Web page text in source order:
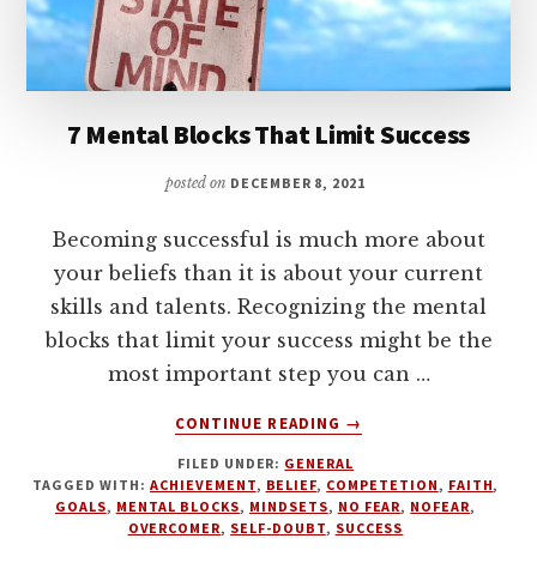
7 Mental Blocks That Limit Success
posted on DECEMBER 8, 2021
Becoming successful is much more about
your beliefs than it is about your current
skills and talents. Recognizing the mental
blocks that limit your success might be the
most important step you can …
CONTINUE READING
ABOUT
MENTAL
BLOCKS
THAT
→
FILED UNDER: GENERAL
TAGGED WITH:ACHIEVEMENT, BELIEF, COMPETETION , FAITH,
GOALS, MENTAL BLOCKS, MINDSETS, NO FEAR, NOFEAR,
OVERCOMER, SELF-DOUBT, SUCCESS